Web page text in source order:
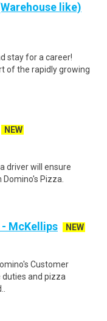
like)
stay for a career!
of the rapidly growing
NEW
driver will ensure
Pizza.
McKellips
NEW
Customer
and pizza